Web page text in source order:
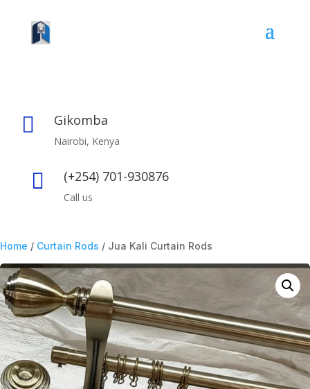
 Gikomba
Nairobi, Kenya
 (+254) 701-930876
Call us
Home / Curtain Rods / Jua Kali Curtain Rods